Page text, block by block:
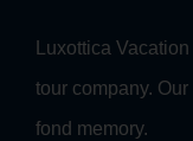
Luxottica
tour company.
fond memory.